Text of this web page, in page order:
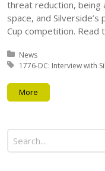
threat reduction, being
space, and
Cup competition. Read
Posted in:
News
Tagged with:
1776-DC: Interview with
More